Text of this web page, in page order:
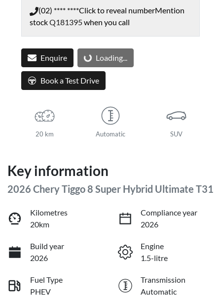
(02) **** ****Click to reveal numberMention
stockQ181395when you call
Enquire Loading... Loading...
Book a Test Drive
20 km Automatic SUV
Key information
2026 Chery Tiggo 8 Super Hybrid Ultimate T31
Kilometres
20km
Compliance year
2026
Build year
2026
Engine
1.5-litre
Fuel Type
PHEV
Transmission
Automatic